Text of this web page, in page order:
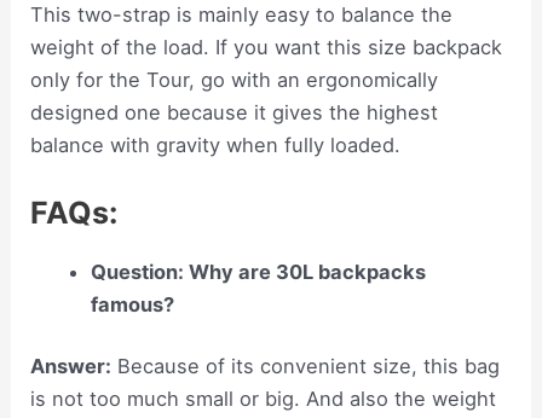
This two-strap is mainly easy to balance the
weight of the load. If you want this size backpack
only for the Tour, go with an ergonomically
designed one because it gives the highest
balance with gravity when fully loaded.
FAQs:
Question: Why are 30L backpacks
famous?
Answer: Because of its convenient size, this bag
is not too much small or big. And also the weight